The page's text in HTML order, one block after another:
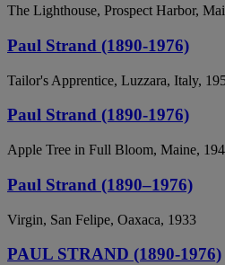
The Lighthouse, Prospect Harbor,
Paul Strand (1890-1976)
Tailor's Apprentice, Luzzara, Italy,
Paul Strand (1890-1976)
Apple Tree in Full Bloom, Maine,
Paul Strand (1890–1976)
Virgin, San Felipe, Oaxaca, 1933
PAUL STRAND (1890-1976)